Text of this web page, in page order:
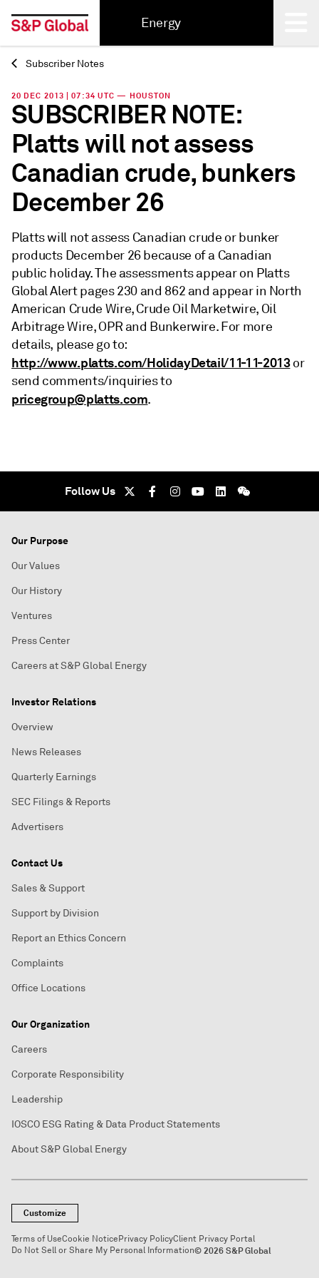
Energy
Back
Subscriber Notes
20 DEC 2013 | 07:34 UTC — HOUSTON
SUBSCRIBER NOTE:
Platts will not assess
Canadian crude, bunkers
December 26
Platts will not assess Canadian crude or bunker
products December 26 because of a Canadian
public holiday. The assessments appear on Platts
Global Alert pages 230 and 862 and appear in North
American Crude Wire, Crude Oil Marketwire, Oil
Arbitrage Wire, OPR and Bunkerwire. For more
details, please go to:
http://www.platts.com/HolidayDetail/11-11-2013or
send comments/inquiries to
pricegroup@platts.com.
Follow Us
Our Purpose
Our Values
Our History
Ventures
Press Center
Careers at S&P Global Energy
Investor Relations
Overview
News Releases
Quarterly Earnings
SEC Filings & Reports
Advertisers
Contact Us
Sales & Support
Support by Division
Report an Ethics Concern
Complaints
Office Locations
Our Organization
Careers
Corporate Responsibility
Leadership
IOSCO ESG Rating & Data Product Statements
About S&P Global Energy
Customize
Terms of UseCookie NoticePrivacy PolicyClient Privacy Portal
Do Not Sell or Share My Personal Information© 2026 S&P Global